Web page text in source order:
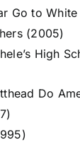
Go to
(2005)
High
Do